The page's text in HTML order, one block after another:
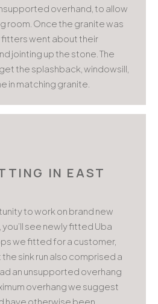
overhand, to allow
room. Once the granite was
went about their
jointing up the stone. The
the splashback, windowsill,
in matching granite.
IN EAST
to work on brand new
see newly fitted Uba
we fitted for a customer,
sink run also comprised a
an unsupported overhang
overhang we suggest
have otherwise been